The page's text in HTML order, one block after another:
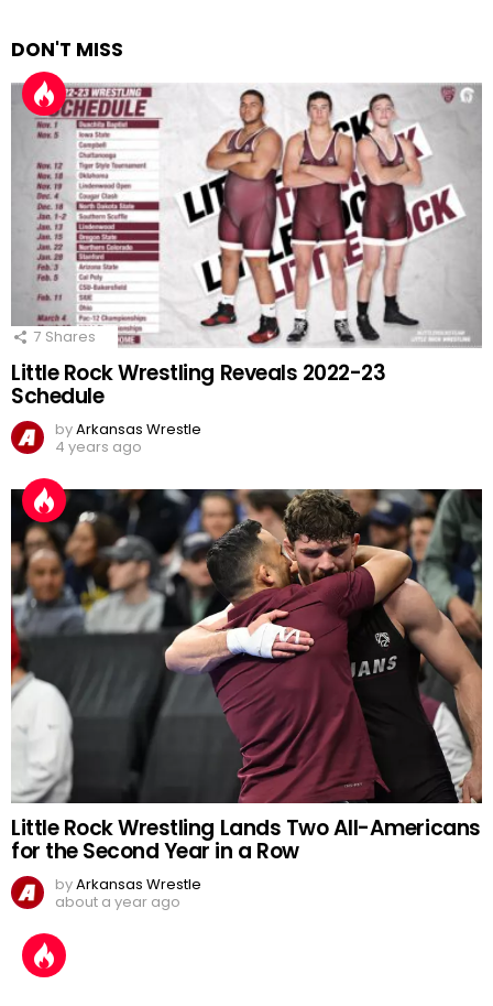
DON'T MISS
7 Shares
Little Rock Wrestling Reveals 2022-23
Schedule
byArkansas Wrestle
4 years ago
Little Rock Wrestling Lands Two All-Americans
for the Second Year in a Row
byArkansas Wrestle
about a year ago